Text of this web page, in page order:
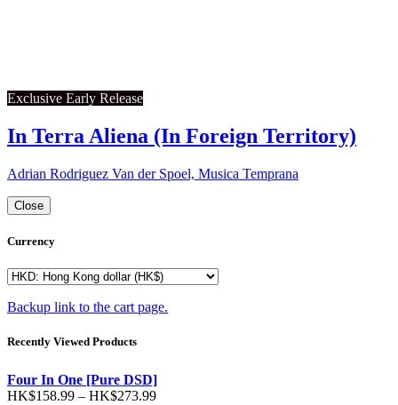
Exclusive Early Release
In Terra Aliena (In Foreign Territory)
Adrian Rodriguez Van der Spoel, Musica Temprana
Close
Currency
Backup link to the cart page.
Recently Viewed Products
Four In One [Pure DSD]
HK$158.99 – HK$273.99